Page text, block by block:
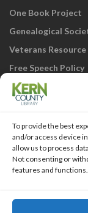
To provide the best
and/or access device
allow us to process
Not consenting or
features and functions.
One Book Project
Genealogical
Veterans
Free Speech Policy
KCL Home